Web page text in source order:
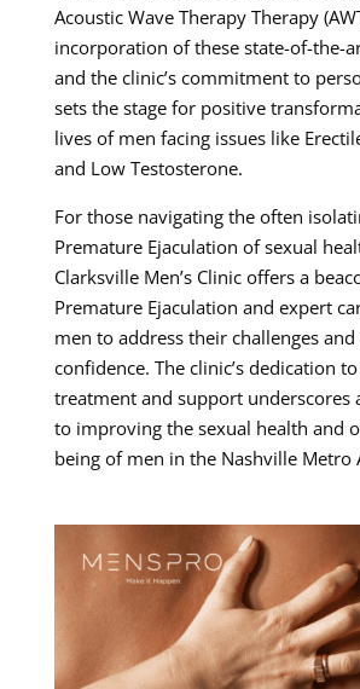
Acoustic Wave Therapy Therapy
incorporation of these state-of-the-
and the clinic’s commitment to
sets the stage for positive
lives of men facing issues like
and Low Testosterone.
For those navigating the often
Premature Ejaculation of sexual
Clarksville Men’s Clinic offers a
Premature Ejaculation and expert
men to address their challenges and
confidence. The clinic’s dedication
treatment and support underscores
to improving the sexual health and
being of men in the Nashville Metro